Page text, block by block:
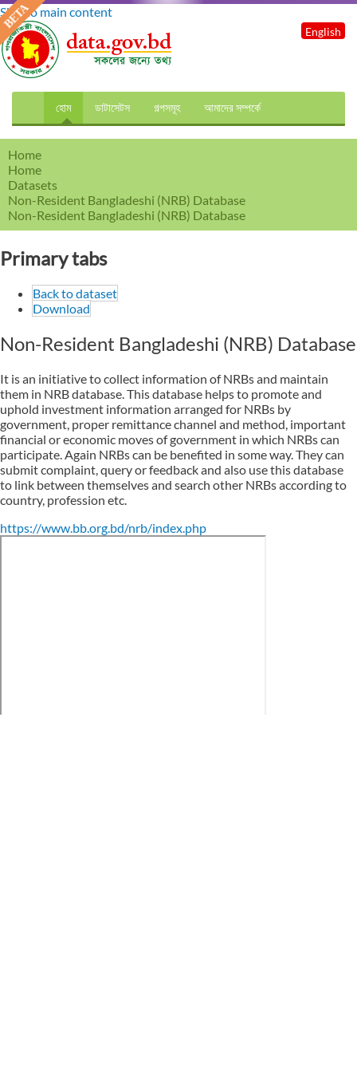
Skip to main content
হোম ডাটাসেটস গল্পসমূহ আমাদের সম্পর্কে
English
Home
Home
Datasets
Non-Resident Bangladeshi (NRB) Database
Non-Resident Bangladeshi (NRB) Database
Primary tabs
Back to dataset
Download
Non-Resident Bangladeshi (NRB) Database
It is an initiative to collect information of NRBs and maintain
them in NRB database. This database helps to promote and
uphold investment information arranged for NRBs by
government, proper remittance channel and method, important
financial or economic moves of government in which NRBs can
participate. Again NRBs can be benefited in some way. They can
submit complaint, query or feedback and also use this database
to link between themselves and search other NRBs according to
country, profession etc.
https://www.bb.org.bd/nrb/index.php